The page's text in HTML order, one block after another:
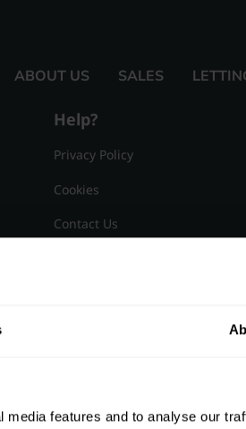
features and to analyse our
ABOUT US SALES
Help?
Privacy Policy
Cookies
Contact Us